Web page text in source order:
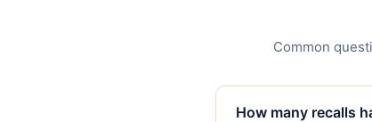
Common
How many recalls